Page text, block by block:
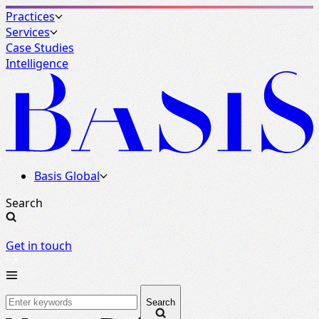
Practices
Services
Case Studies
Intelligence
Basis Global
Search
Get in touch
Search